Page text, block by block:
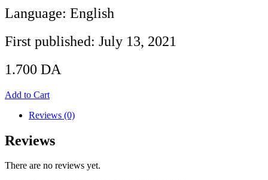
Language: English
First published: July 13, 2021
1.700 DA
Add to Cart
Reviews (0)
Reviews
There are no reviews yet.